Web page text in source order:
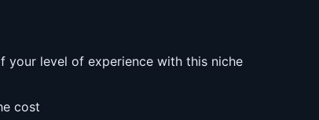
your level of experience with this niche
cost